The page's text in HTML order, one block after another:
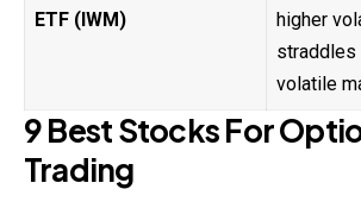
ETF (IWM)
higher
straddles
volatile
9 Best Stocks For
Trading